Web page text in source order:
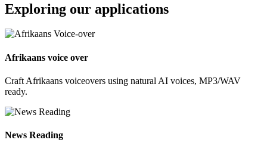
Exploring our applications
Afrikaans voice over
Craft Afrikaans voiceovers using natural AI voices, MP3/WAV
ready.
News Reading